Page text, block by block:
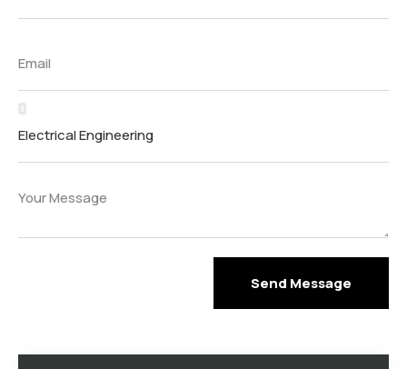
Send Message